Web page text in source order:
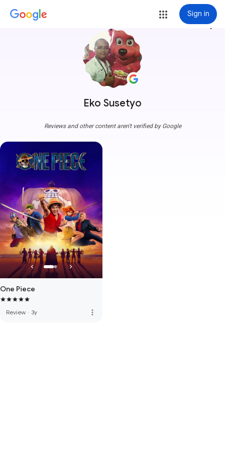
Sign in
Eko Susetyo
more_vert
Reviews and other content aren't verified by Google
One Piece
Review · 3y more_vert